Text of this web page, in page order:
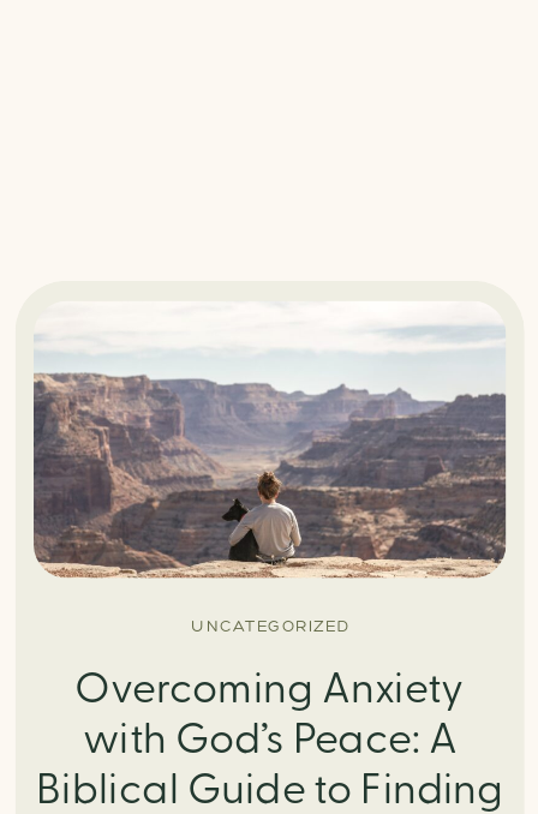
UNCATEGORIZED
Overcoming Anxiety
with God’s Peace: A
Biblical Guide to Finding